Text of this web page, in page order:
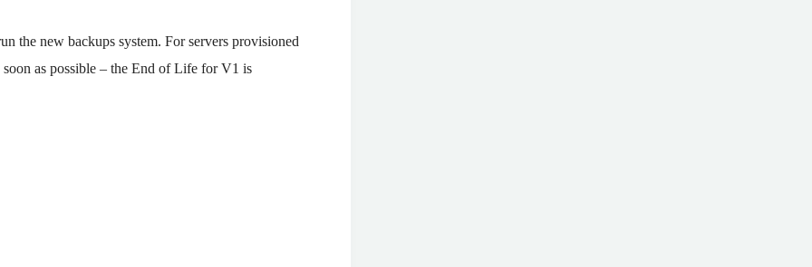
the new backups system. For servers provisioned
as possible – the End of Life for V1 is